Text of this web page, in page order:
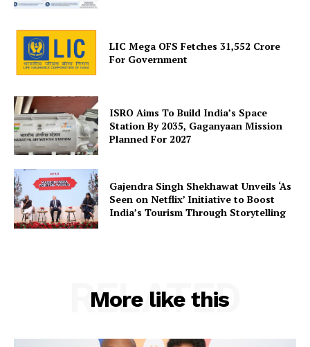
SUBSCRIBE NOW
Company
Privacy Policy
Terms and Conditions
Disclaimer
LIC Mega OFS Fetches 31,552 Crore
For Government
ISRO Aims To Build India’s Space
Station By 2035, Gaganyaan Mission
Planned For 2027
Gajendra Singh Shekhawat Unveils ‘As
Seen on Netflix’ Initiative to Boost
India’s Tourism Through Storytelling
More like this
RELATED